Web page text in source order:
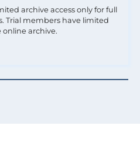
archive access only for full
Trial members have limited
online archive.